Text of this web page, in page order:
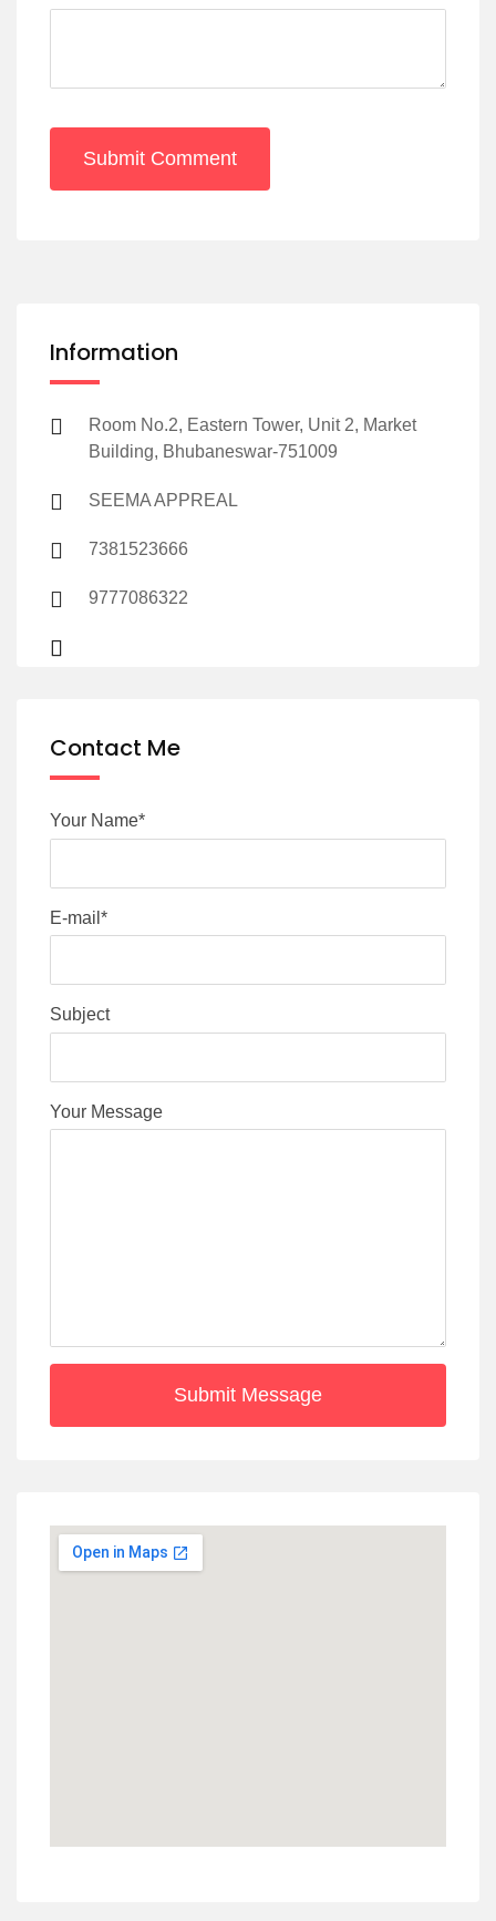
Submit Comment
Information
Room No.2, Eastern Tower, Unit 2, Market
Building, Bhubaneswar-751009
SEEMA APPREAL
7381523666
9777086322
Contact Me
Your Name*
E-mail*
Subject
Your Message
Submit Message